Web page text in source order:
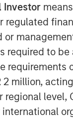
Investor
regulated
or
required to
requirements
2 million,
regional level,
semi-
for
management
are also
should
liquid funds.
an increasingly